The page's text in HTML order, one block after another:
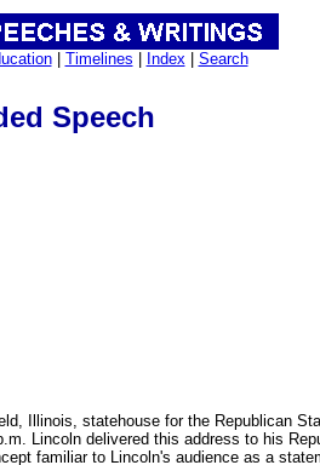
| Timelines Index| Search
Speech
Illinois, statehouse for the Republican
Lincoln delivered this address to his
familiar to Lincoln's audience as a